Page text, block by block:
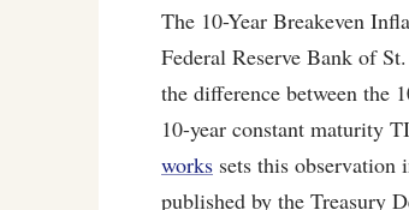
The 10-Year Breakeven
Federal Reserve Bank of
the difference between the
10-year constant maturity
works sets this observation
published by the Treasury